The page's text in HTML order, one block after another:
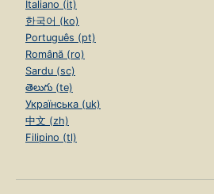
Italiano (it)
한국어 (ko)
Português (pt)
Română (ro)
Sardu (sc)
తెలుగు (te)
Українська (uk)
中文 (zh)
Filipino (tl)